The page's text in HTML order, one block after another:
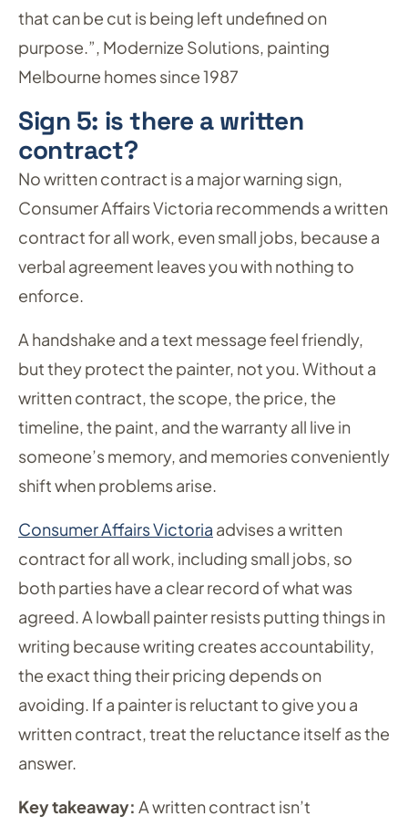
that can be cut is being left undefined on
purpose.”, Modernize Solutions, painting
Melbourne homes since 1987
Sign 5: is there a written
contract?
No written contract is a major warning sign,
Consumer Affairs Victoria recommends a written
contract for all work, even small jobs, because a
verbal agreement leaves you with nothing to
enforce.
A handshake and a text message feel friendly,
but they protect the painter, not you. Without a
written contract, the scope, the price, the
timeline, the paint, and the warranty all live in
someone’s memory, and memories conveniently
shift when problems arise.
Consumer Affairs Victoria advises a written
contract for all work, including small jobs, so
both parties have a clear record of what was
agreed. A lowball painter resists putting things in
writing because writing creates accountability,
the exact thing their pricing depends on
avoiding. If a painter is reluctant to give you a
written contract, treat the reluctance itself as the
answer.
Key takeaway: A written contract isn’t